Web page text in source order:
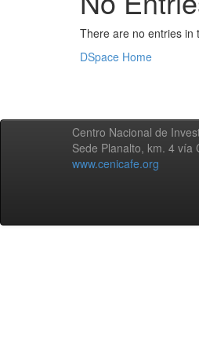
There are no entries in
DSpace Home
Centro Nacional de
Sede Planalto, km. 4 vía
www.cenicafe.org